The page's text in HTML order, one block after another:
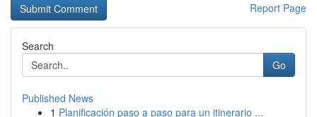
Report Page
Search
Go
Published News
1 Planificación paso a paso para un itinerario ...